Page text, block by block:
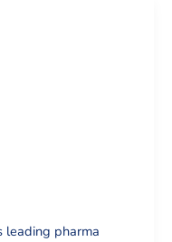
leading pharma